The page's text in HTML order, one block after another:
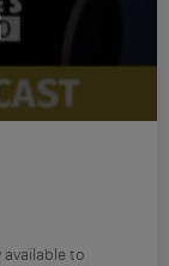
available to